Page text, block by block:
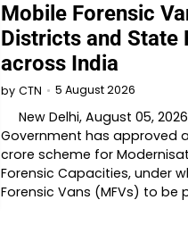
Mobile Forensic
Districts and State
across India
by CTN 5 August 2026
New Delhi, August 05,
Government has approved
crore scheme for
Forensic Capacities, under
Forensic Vans (MFVs) to be